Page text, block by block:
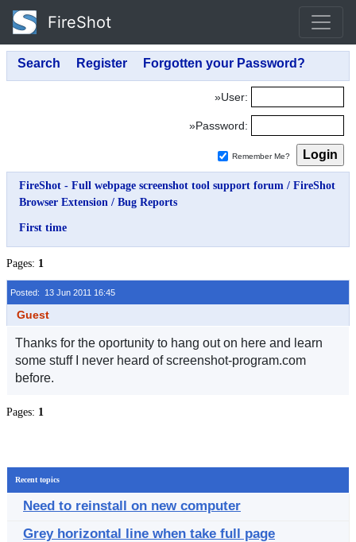
FireShot
»User:
»Password:
Remember Me?
FireShot - Full webpage screenshot tool support forum / FireShot
Browser Extension / Bug Reports
First time
Pages: 1
Posted: 13 Jun 2011 16:45
Guest
Thanks for the oportunity to hang out on here and learn
some stuff I never heard of screenshot-program.com
before.
Pages: 1
Recent topics
Need to reinstall on new computer
Grey horizontal line when take full page